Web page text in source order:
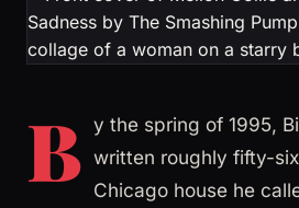
B y the spring of 1995,
written roughly fifty-
Chicago house he